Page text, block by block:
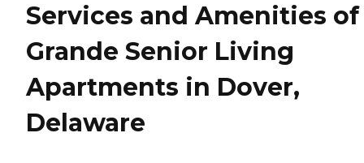
Services and Amenities of
Grande Senior Living
Apartments in Dover,
Delaware